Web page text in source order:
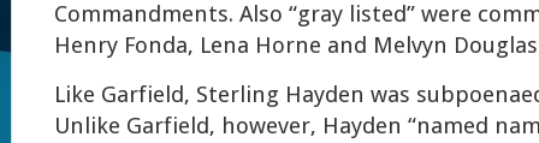
Commandments. Also “gray listed” were
Henry Fonda, Lena Horne and Melvyn
Like Garfield, Sterling Hayden was
Unlike Garfield, however, Hayden “named